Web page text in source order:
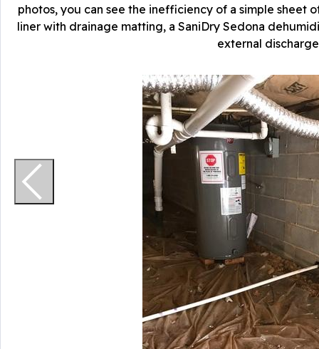
photos, you can see the inefficiency of a simple sheet
liner with drainage matting, a SaniDry Sedona
external